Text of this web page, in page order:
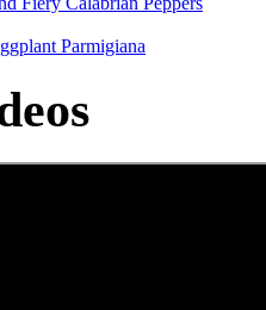
Parmigiana